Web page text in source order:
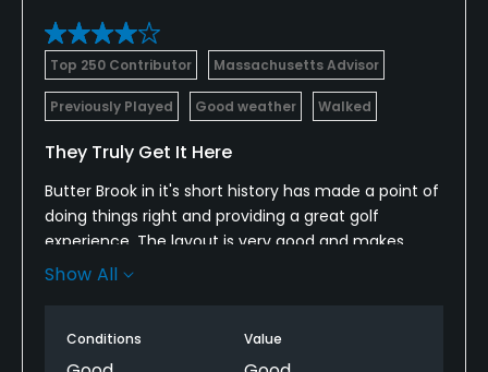
Top 250 Contributor Massachusetts Advisor
Previously Played Good weather Walked
They Truly Get It Here
Butter Brook in it's short history has made a point of
doing things right and providing a great golf
experience. The layout is very good and makes
great use off the natural terrain, tree lines and old
a little short on space and had to do it that way.
Once through that, its all much better ahead,
Show All
Conditions Value